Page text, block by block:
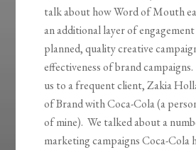
talk about how Word of Mouth
an additional layer of
planned, quality creative
effectiveness of brand
us to a frequent client, Zakia
of Brand with Coca-Cola (a
of mine). We talked about a
marketing campaigns Coca-Cola